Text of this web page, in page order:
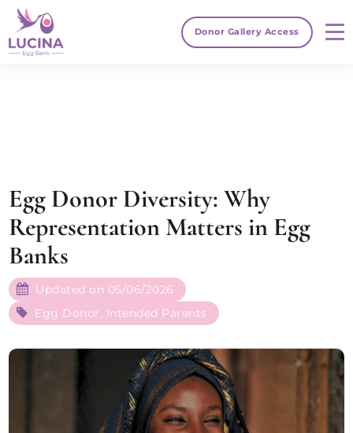
Donor Gallery Access
Egg Donor Diversity: Why
Representation Matters in Egg
Banks
Updated on 05/06/2026
Egg Donor, Intended Parents